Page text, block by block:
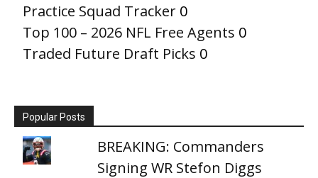
Practice Squad Tracker 0
Top 100 – 2026 NFL Free Agents 0
Traded Future Draft Picks 0
Popular Posts
BREAKING: Commanders
Signing WR Stefon Diggs